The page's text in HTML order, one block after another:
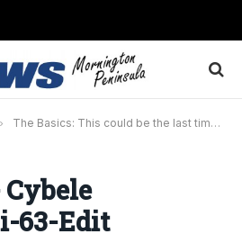
The Basics: This could be the last time
63-Edit